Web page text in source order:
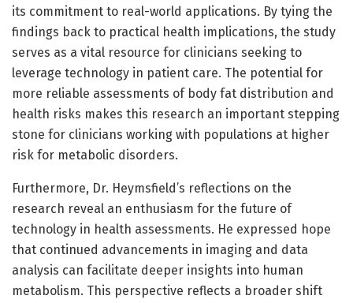
its commitment to real-world applications. By tying the
findings back to practical health implications, the study
serves as a vital resource for clinicians seeking to
leverage technology in patient care. The potential for
more reliable assessments of body fat distribution and
health risks makes this research an important stepping
stone for clinicians working with populations at higher
risk for metabolic disorders.
Furthermore, Dr. Heymsfield’s reflections on the
research reveal an enthusiasm for the future of
technology in health assessments. He expressed hope
that continued advancements in imaging and data
analysis can facilitate deeper insights into human
metabolism. This perspective reflects a broader shift